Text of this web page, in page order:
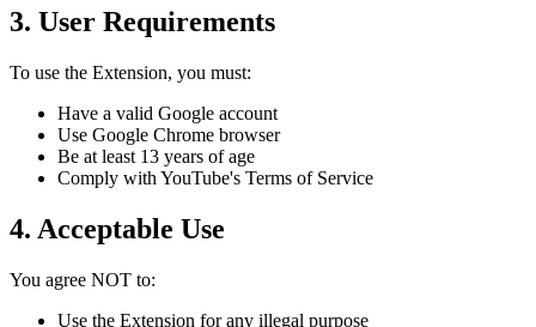
3. User Requirements
To use the Extension, you must:
Have a valid Google account
Use Google Chrome browser
Be at least 13 years of age
Comply with YouTube's Terms of Service
4. Acceptable Use
You agree NOT to:
Use the Extension for any illegal purpose